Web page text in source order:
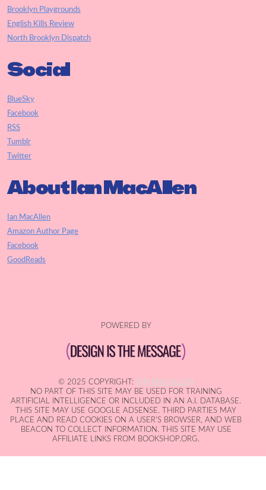
Brooklyn Playgrounds
English Kills Review
North Brooklyn Dispatch
Social
BlueSky
Facebook
RSS
Tumblr
Twitter
About Ian MacAllen
Ian MacAllen
Amazon Author Page
Facebook
GoodReads
POWERED BY
© 2025 COPYRIGHT:
IAN MACALLEN
NO PART OF THIS SITE MAY BE USED FOR TRAINING
ARTIFICIAL INTELLIGENCE OR INCLUDED IN AN A.I. DATABASE.
THIS SITE MAY USE GOOGLE ADSENSE. THIRD PARTIES MAY
PLACE AND READ COOKIES ON A USER'S BROWSER, AND WEB
BEACON TO COLLECT INFORMATION. THIS SITE MAY USE
AFFILIATE LINKS FROM BOOKSHOP.ORG.